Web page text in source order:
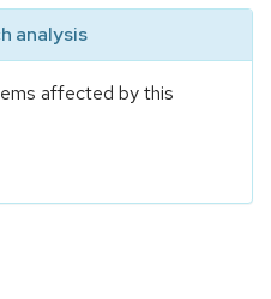
analysis
affected by this